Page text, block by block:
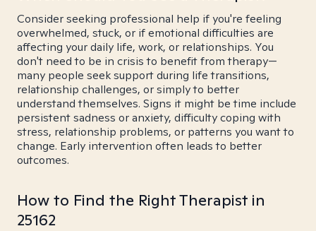
Consider seeking professional help if you're feeling
overwhelmed, stuck, or if emotional difficulties are
affecting your daily life, work, or relationships. You
don't need to be in crisis to benefit from therapy—
many people seek support during life transitions,
relationship challenges, or simply to better
understand themselves. Signs it might be time include
persistent sadness or anxiety, difficulty coping with
stress, relationship problems, or patterns you want to
change. Early intervention often leads to better
outcomes.
How to Find the Right Therapist in
25162